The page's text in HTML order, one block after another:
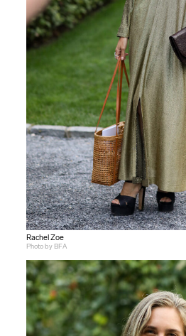
Rachel Zoe
Photo by BFA